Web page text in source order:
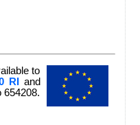
to
RIand